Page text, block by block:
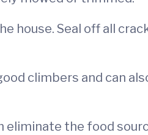
Seal off all
climbers and can
the food